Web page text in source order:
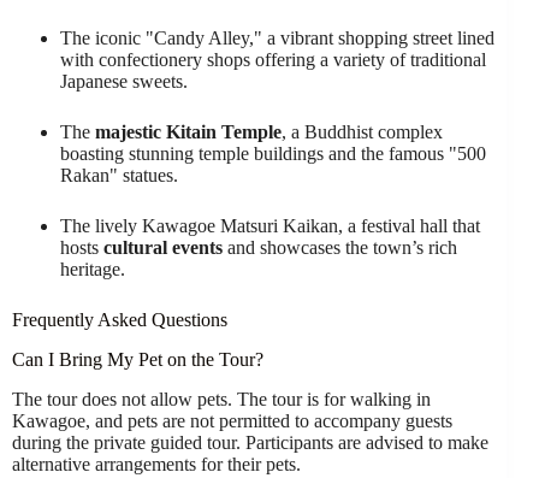
The iconic "Candy Alley," a vibrant shopping street lined
with confectionery shops offering a variety of traditional
Japanese sweets.
The majestic Kitain Temple, a Buddhist complex
boasting stunning temple buildings and the famous "500
Rakan" statues.
The lively Kawagoe Matsuri Kaikan, a festival hall that
hosts cultural events and showcases the town’s rich
heritage.
Frequently Asked Questions
Can I Bring My Pet on the Tour?
The tour does not allow pets. The tour is for walking in
Kawagoe, and pets are not permitted to accompany guests
during the private guided tour. Participants are advised to make
alternative arrangements for their pets.